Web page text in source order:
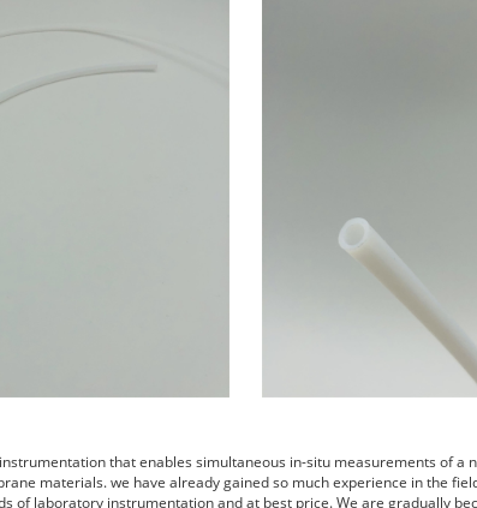
that enables simultaneous in-situ measurements of a
materials. we have already gained so much experience in the
of laboratory instrumentation and at best price. We are gradually